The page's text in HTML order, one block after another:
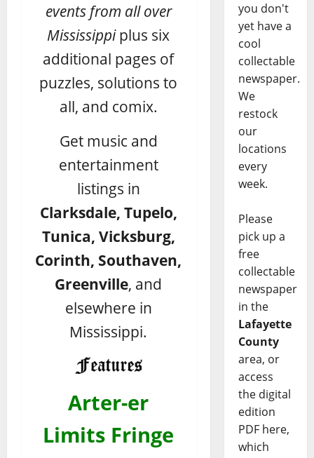
events from all over
Mississippiplus six
additional pages of
puzzles, solutions to
all, and comix.
Get music and
entertainment
listings in
Clarksdale, Tupelo,
Tunica, Vicksburg,
Corinth, Southaven,
Greenville, and
elsewhere in
Mississippi.
Arter-er
Limits Fringe
you don't
yet have a
cool
collectable
newspaper.
We
restock
our
locations
every
week.
Please
pick up a
free
collectable
newspaper
in the
Lafayette
County
area, or
access
the digital
edition
PDF here,
which